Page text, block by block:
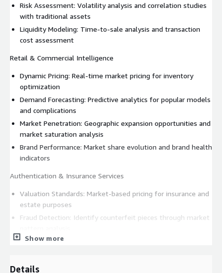
Risk Assessment: Volatility analysis and correlation studies
with traditional assets
Liquidity Modeling: Time-to-sale analysis and transaction
cost assessment
Retail & Commercial Intelligence
Dynamic Pricing: Real-time market pricing for inventory
optimization
Demand Forecasting: Predictive analytics for popular models
and complications
Market Penetration: Geographic expansion opportunities and
market saturation analysis
Brand Performance: Market share evolution and brand health
indicators
Authentication & Insurance Services
Valuation Standards: Market-based pricing for insurance and
estate purposes
Fraud Detection: Identify counterfeit pieces through market
Replacement Value: Accurate current market values for
Market Timing: Optimal buying and selling periods for
Show more
Details